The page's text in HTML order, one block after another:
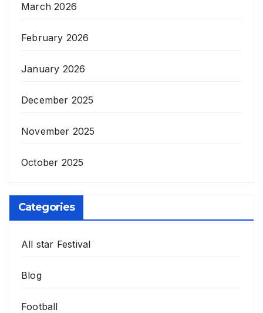
March 2026
February 2026
January 2026
December 2025
November 2025
October 2025
Categories
All star Festival
Blog
Football